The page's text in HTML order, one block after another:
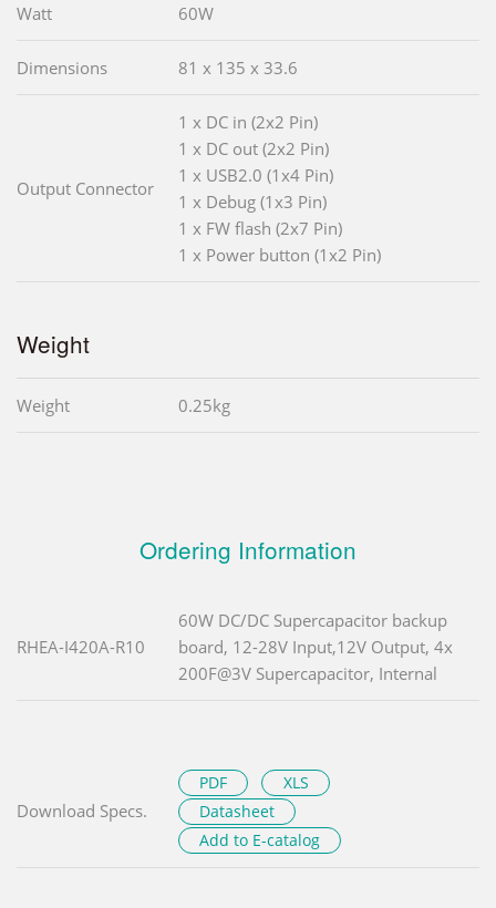
Watt 60W
Dimensions 81 x 135 x 33.6
Output Connector
1 x DC in (2x2 Pin)
1 x DC out (2x2 Pin)
1 x USB2.0 (1x4 Pin)
1 x Debug (1x3 Pin)
1 x FW flash (2x7 Pin)
1 x Power button (1x2 Pin)
Weight
Weight 0.25kg
Ordering Information
RHEA-I420A-R10
60W DC/DC Supercapacitor backup
board, 12-28V Input,12V Output, 4x
200F@3V Supercapacitor, Internal
Download Specs.
PDF
XLS
Datasheet
Add to E-catalog